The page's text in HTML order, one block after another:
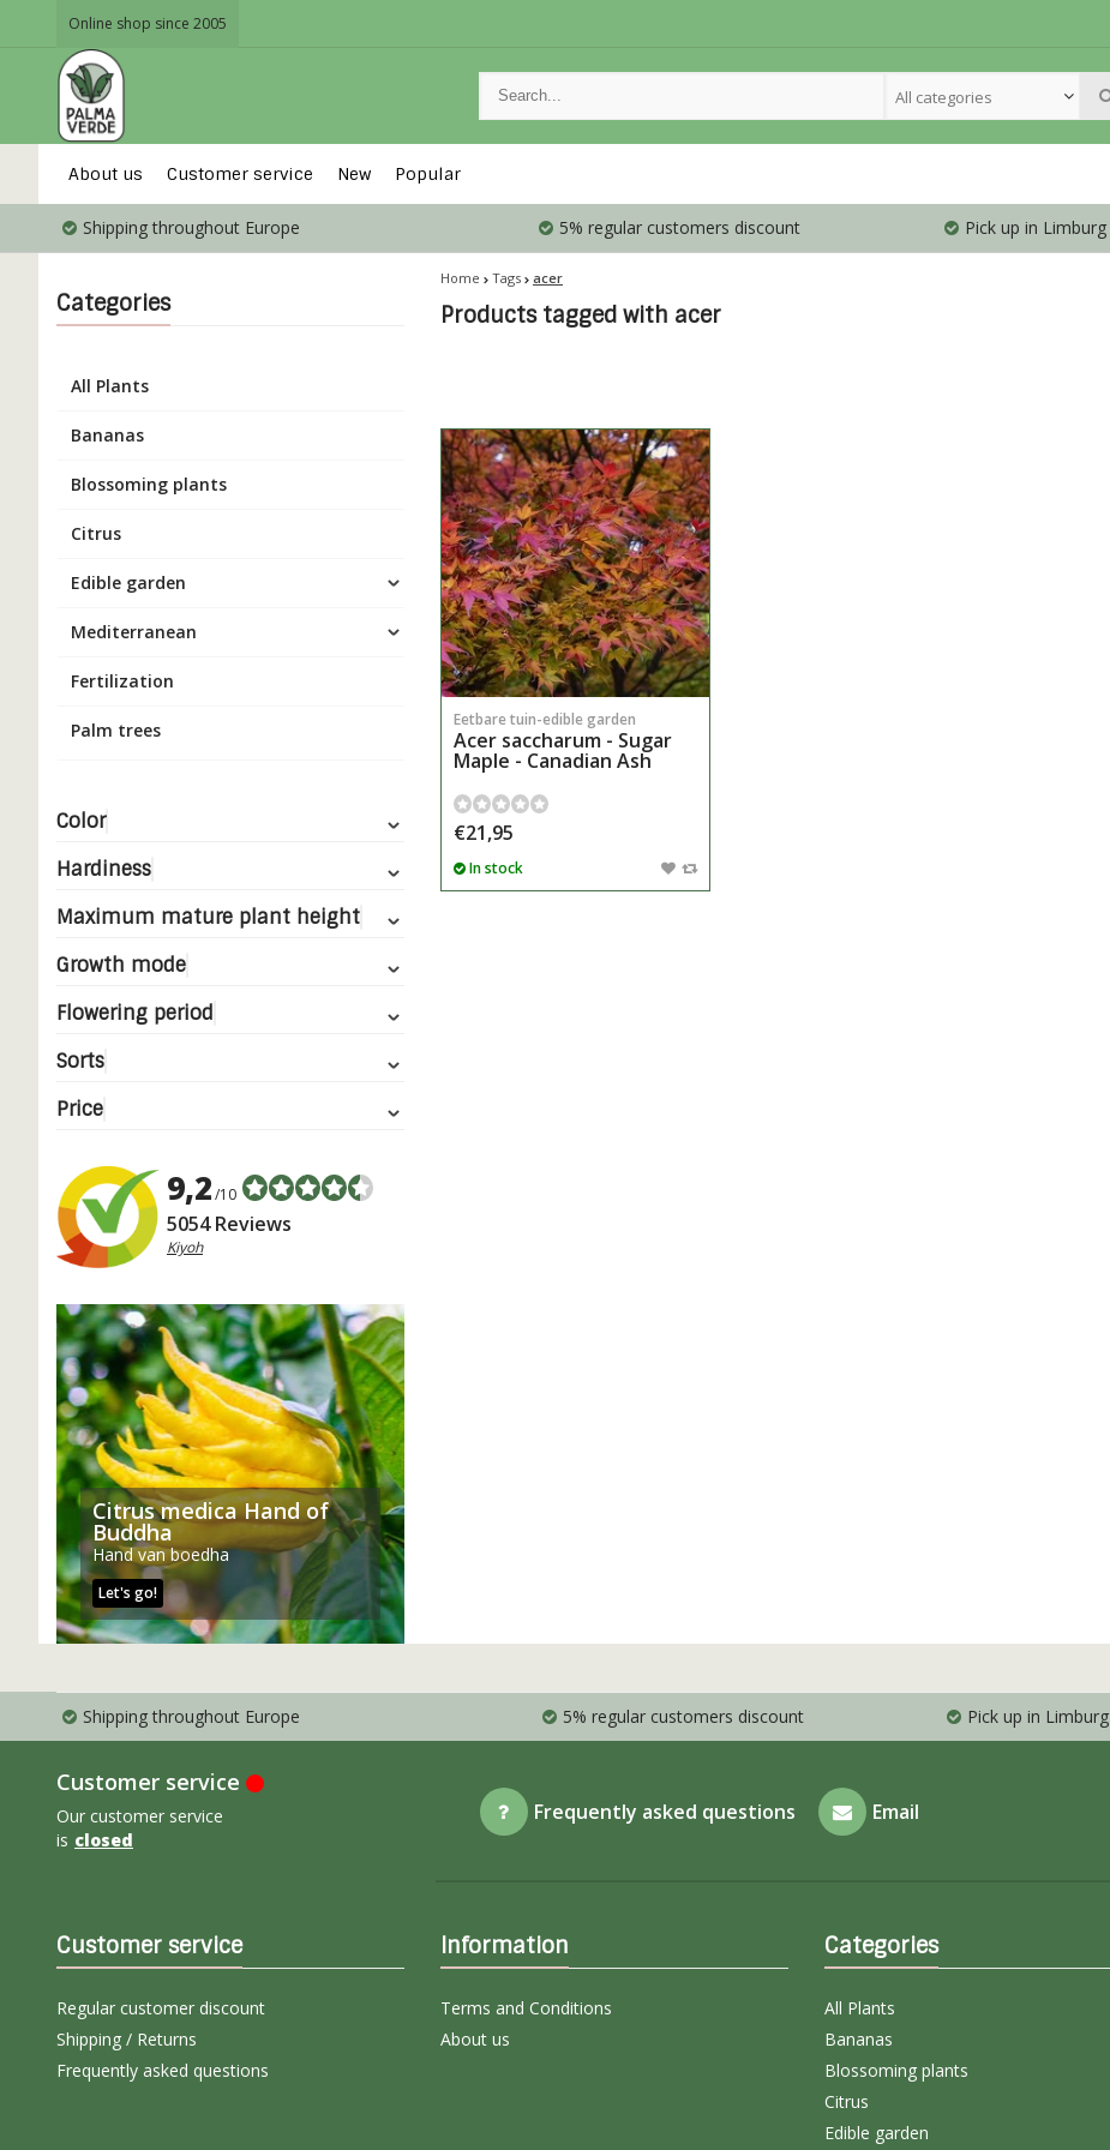
Online shop since 2005
All categories
About us Customer service New Popular
Shipping throughout Europe 5% regular customers discount Pick up in Limburg
Categories
All Plants
Bananas
Blossoming plants
Citrus
Edible garden
Mediterranean
Fertilization
Palm trees
Color
Hardiness
Maximum mature plant height
Growth mode
Flowering period
Sorts
Price
9,2/10
5054 Reviews
Kiyoh
Citrus medica Hand of
Buddha
Hand van boedha
Let's go!
Home Tags acer
Products tagged with acer
Eetbare tuin-edible garden
Acer saccharum - Sugar
Maple - Canadian Ash
€21,95
In stock
Shipping throughout Europe 5% regular customers discount Pick up in Limburg
Customer service
Our customer service
is closed
Frequently asked questions Email
Customer service
Regular customer discount
Shipping / Returns
Frequently asked questions
Information
Terms and Conditions
About us
Categories
All Plants
Bananas
Blossoming plants
Citrus
Edible garden